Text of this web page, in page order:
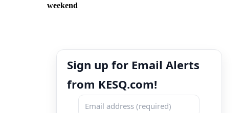
weekend
Sign up for Email Alerts
from KESQ.com!